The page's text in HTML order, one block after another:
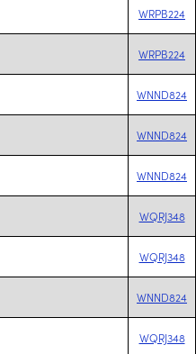
WRPB224
WRPB224
WNND824
WNND824
WNND824
WQRJ348
WQRJ348
WNND824
WQRJ348